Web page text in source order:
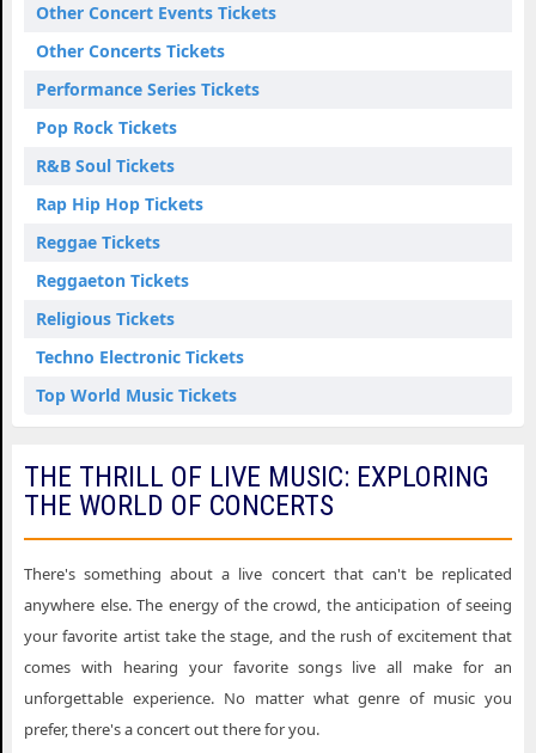
Other Concert Events Tickets
Other Concerts Tickets
Performance Series Tickets
Pop Rock Tickets
R&B Soul Tickets
Rap Hip Hop Tickets
Reggae Tickets
Reggaeton Tickets
Religious Tickets
Techno Electronic Tickets
Top World Music Tickets
THE THRILL OF LIVE MUSIC: EXPLORING
THE WORLD OF CONCERTS
There's something about a live concert that can't be replicated
anywhere else. The energy of the crowd, the anticipation of seeing
your favorite artist take the stage, and the rush of excitement that
comes with hearing your favorite songs live all make for an
unforgettable experience. No matter what genre of music you
prefer, there's a concert out there for you.